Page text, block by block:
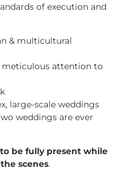
of execution and
& multicultural
meticulous attention to
large-scale weddings
weddings are ever
be fully present while
scenes.